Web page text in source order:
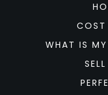
COST
WHAT IS